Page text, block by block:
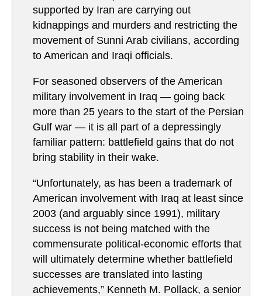
supported by Iran are carrying out
kidnappings and murders and restricting the
movement of Sunni Arab civilians, according
to American and Iraqi officials.
For seasoned observers of the American
military involvement in Iraq — going back
more than 25 years to the start of the Persian
Gulf war — it is all part of a depressingly
familiar pattern: battlefield gains that do not
bring stability in their wake.
“Unfortunately, as has been a trademark of
American involvement with Iraq at least since
2003 (and arguably since 1991), military
success is not being matched with the
commensurate political-economic efforts that
will ultimately determine whether battlefield
successes are translated into lasting
achievements,” Kenneth M. Pollack, a senior